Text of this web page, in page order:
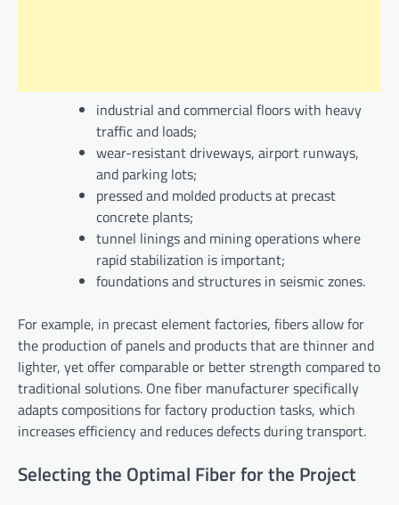
industrial and commercial floors with heavy
traffic and loads;
wear-resistant driveways, airport runways,
and parking lots;
pressed and molded products at precast
concrete plants;
tunnel linings and mining operations where
rapid stabilization is important;
foundations and structures in seismic zones.
For example, in precast element factories, fibers allow for
the production of panels and products that are thinner and
lighter, yet offer comparable or better strength compared to
traditional solutions. One fiber manufacturer specifically
adapts compositions for factory production tasks, which
increases efficiency and reduces defects during transport.
Selecting the Optimal Fiber for the Project